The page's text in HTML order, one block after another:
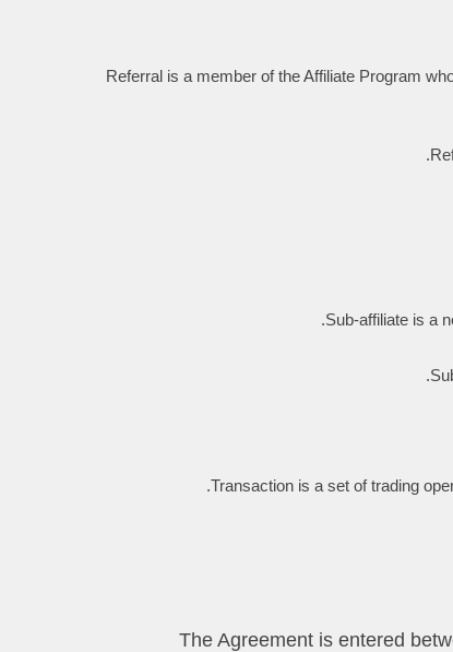
Referral is a member of the Affiliate Program
Sub-affiliate is a
Transaction is a set of trading
3.1 The Agreement is entered